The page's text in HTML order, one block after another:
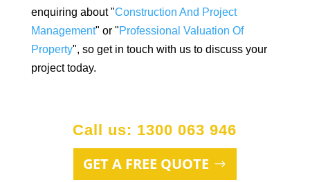
enquiring about "Construction And Project
Management" or "Professional Valuation Of
Property", so get in touch with us to discuss your
project today.
GET A FREE QUOTE
Call us: 1300 063 946